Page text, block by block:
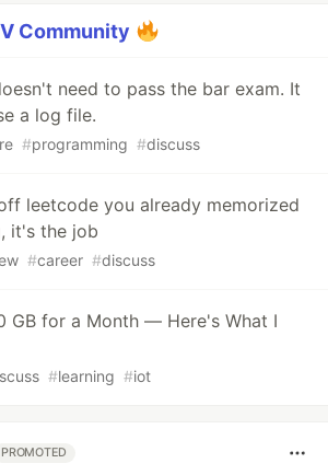
Community
need to pass the bar exam. It
a log file.
#programming #discuss
leetcode you already memorized
it's the job
#career #discuss
GB for a Month — Here's What I
#learning #iot
PROMOTED